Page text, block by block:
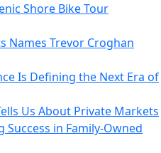
go
–
interview
Mike
Zafirovski
Shore Bike Tour
Names Trevor Croghan
Is Defining the Next Era of
Us About Private Markets
in Family-Owned